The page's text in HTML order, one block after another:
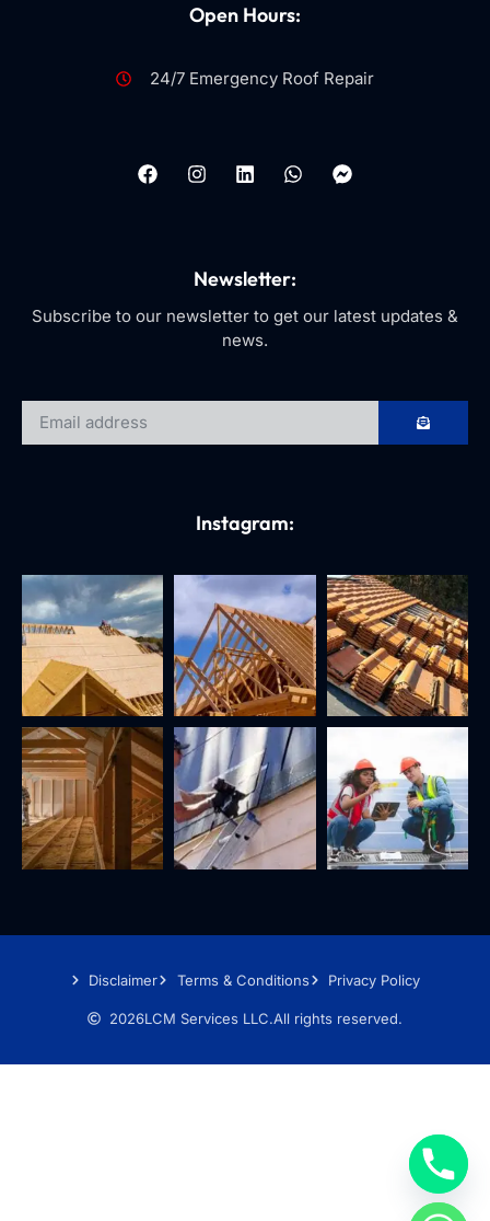
Open Hours:
24/7 Emergency Roof Repair
Newsletter:
Subscribe to our newsletter to get our latest updates &
news.
Instagram:
Disclaimer Terms & Conditions Privacy Policy
2026LCM Services LLC.All rights reserved.